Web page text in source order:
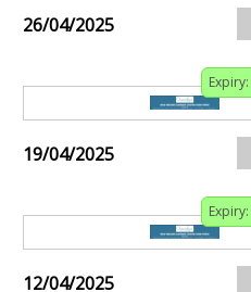
26/04/2025
Expiry:
19/04/2025
Expiry:
12/04/2025